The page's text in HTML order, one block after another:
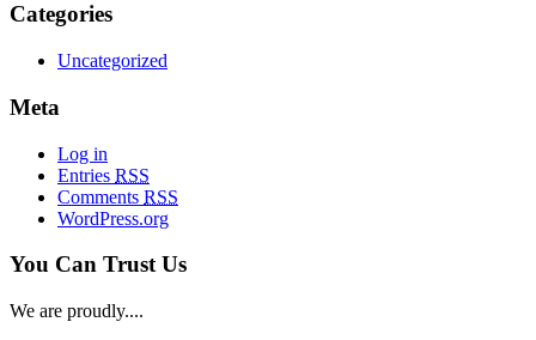
Categories
Uncategorized
Meta
Log in
Entries RSS
Comments RSS
WordPress.org
You Can Trust Us
We are proudly....